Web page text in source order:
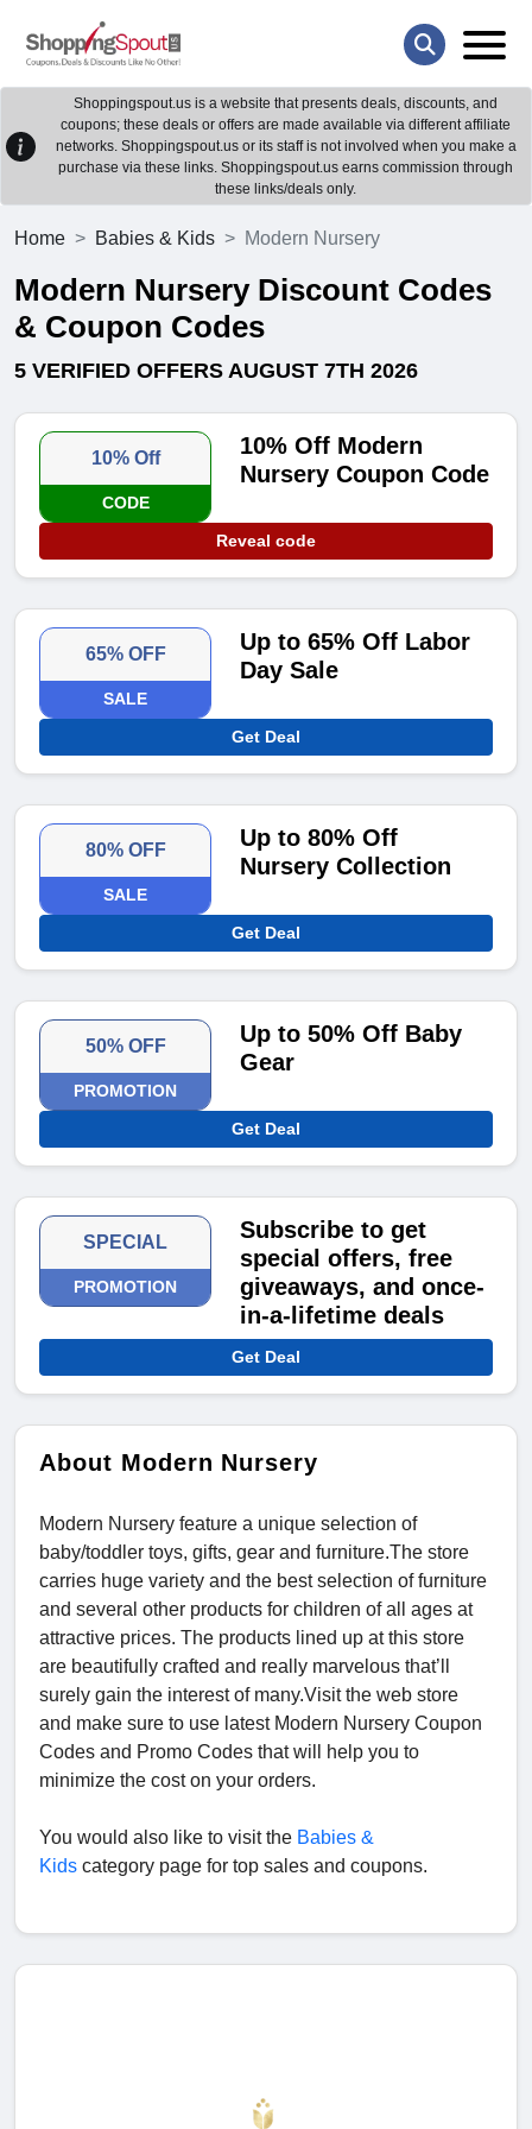
Shoppingspout.us is a website that presents deals, discounts, and
coupons; these deals or offers are made available via different affiliate
networks. Shoppingspout.us or its staff is not involved when you make a
purchase via these links. Shoppingspout.us earns commission through
these links/deals only.
Home Babies & Kids Modern Nursery
Modern Nursery Discount Codes
& Coupon Codes
5 VERIFIED OFFERS AUGUST 7TH 2026
10% Off
CODE
10% Off Modern
Nursery Coupon Code
Reveal code
65% OFF
SALE
Up to 65% Off Labor
Day Sale
Get Deal
80% OFF
SALE
Up to 80% Off
Nursery Collection
Get Deal
50% OFF
PROMOTION
Up to 50% Off Baby
Gear
Get Deal
SPECIAL
PROMOTION
Subscribe to get
special offers, free
giveaways, and once-
in-a-lifetime deals
Get Deal
About Modern Nursery
Modern Nursery feature a unique selection of
baby/toddler toys, gifts, gear and furniture.The store
carries huge variety and the best selection of furniture
and several other products for children of all ages at
attractive prices. The products lined up at this store
are beautifully crafted and really marvelous that’ll
surely gain the interest of many.Visit the web store
and make sure to use latest Modern Nursery Coupon
Codes and Promo Codes that will help you to
minimize the cost on your orders.
You would also like to visit the Babies &
Kids category page for top sales and coupons.